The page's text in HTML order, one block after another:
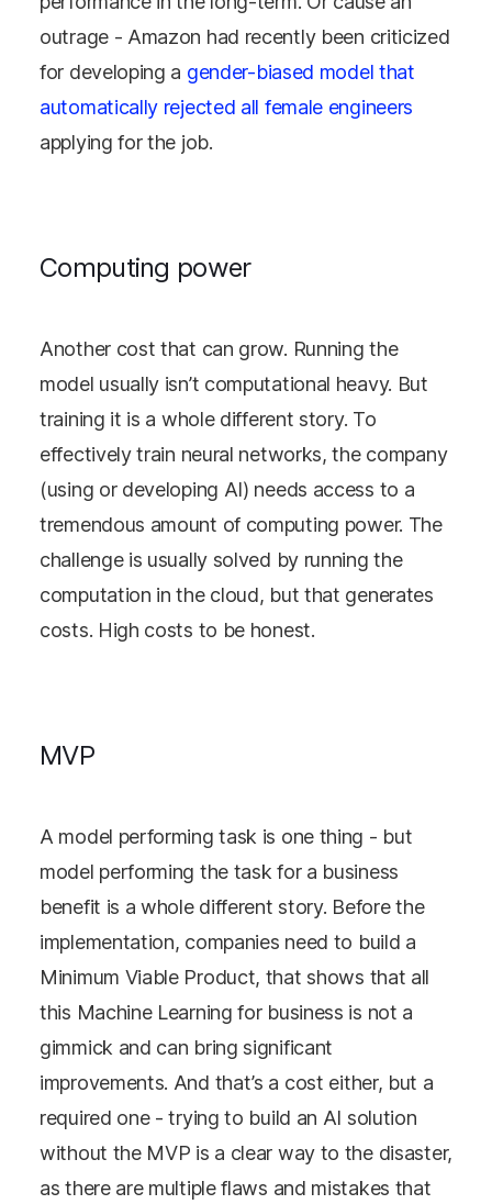
outrage - Amazon had recently been criticized
for developing a gender-biased model that
automatically rejected all female engineers
applying for the job.
Computing power
Another cost that can grow. Running the
model usually isn’t computational heavy. But
training it is a whole different story. To
effectively train neural networks, the company
(using or developing AI) needs access to a
tremendous amount of computing power. The
challenge is usually solved by running the
computation in the cloud, but that generates
costs. High costs to be honest.
MVP
A model performing task is one thing - but
model performing the task for a business
benefit is a whole different story. Before the
implementation, companies need to build a
Minimum Viable Product, that shows that all
this Machine Learning for business is not a
gimmick and can bring significant
improvements. And that’s a cost either, but a
required one - trying to build an AI solution
without the MVP is a clear way to the disaster,
as there are multiple flaws and mistakes that